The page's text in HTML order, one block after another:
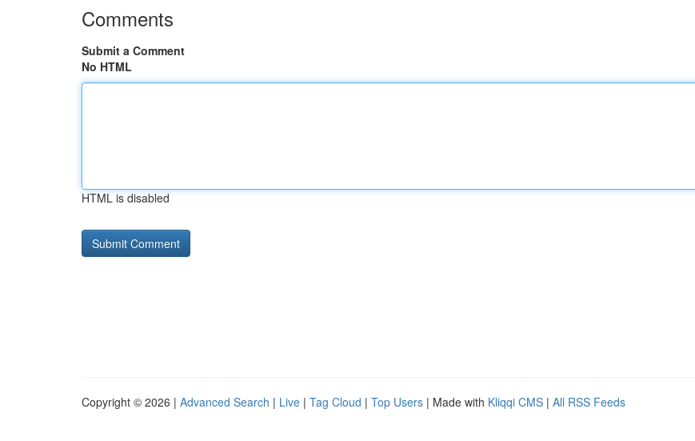
Comments
Submit a Comment
No HTML
HTML is disabled
Copyright © 2026 | Advanced Search | Live | Tag Cloud | Top Users | Made with Kliqqi CMS | All RSS Feeds